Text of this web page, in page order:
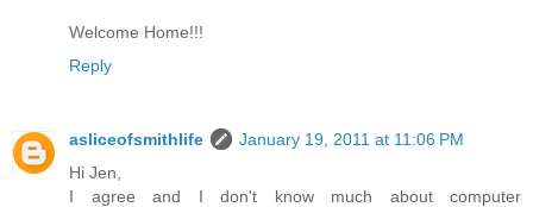
Welcome Home!!!
Reply
asliceofsmithlife
January 19, 2011 at 11:06 PM
Hi Jen,
I agree and I don't know much about computer